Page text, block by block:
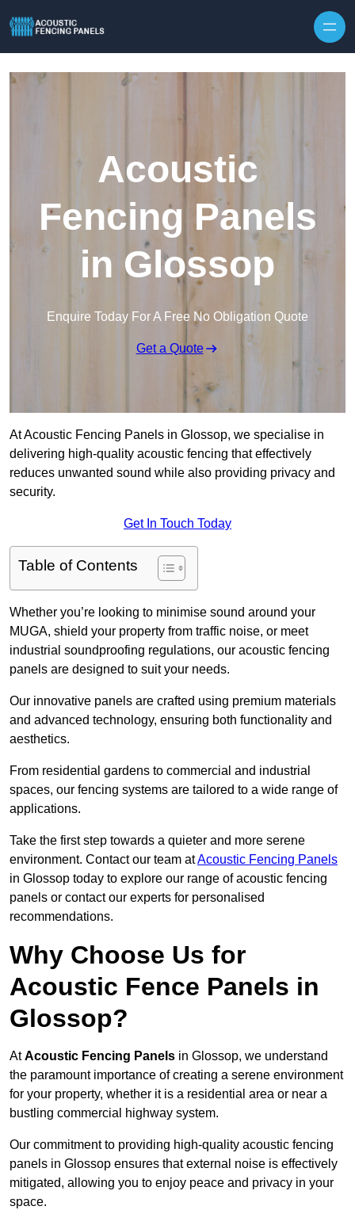
Acoustic
Fencing Panels
in Glossop
Enquire Today For A Free No Obligation Quote
Get a Quote
At Acoustic Fencing Panels in Glossop, we specialise in
delivering high-quality acoustic fencing that effectively
reduces unwanted sound while also providing privacy and
security.
Get In Touch Today
Table of Contents
Whether you’re looking to minimise sound around your
MUGA, shield your property from traffic noise, or meet
industrial soundproofing regulations, our acoustic fencing
panels are designed to suit your needs.
Our innovative panels are crafted using premium materials
and advanced technology, ensuring both functionality and
aesthetics.
From residential gardens to commercial and industrial
spaces, our fencing systems are tailored to a wide range of
applications.
Take the first step towards a quieter and more serene
environment. Contact our team atAcoustic Fencing Panels
in Glossop today to explore our range of acoustic fencing
panels or contact our experts for personalised
recommendations.
Why Choose Us for
Acoustic Fence Panels in
Glossop?
AtAcoustic Fencing Panels in Glossop, we understand
the paramount importance of creating a serene environment
for your property, whether it is a residential area or near a
bustling commercial highway system.
Our commitment to providing high-quality acoustic fencing
panels in Glossop ensures that external noise is effectively
mitigated, allowing you to enjoy peace and privacy in your
space.